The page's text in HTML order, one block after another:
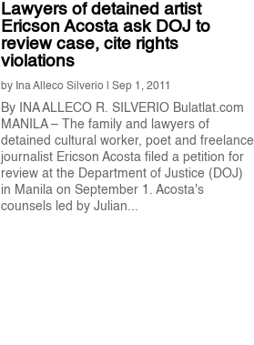
Lawyers of detained artist
Ericson Acosta ask DOJ to
review case, cite rights
violations
by Ina Alleco Silverio Sep 1, 2011
By INA ALLECO R. SILVERIO Bulatlat.com
MANILA – The family and lawyers of
detained cultural worker, poet and freelance
journalist Ericson Acosta filed a petition for
review at the Department of Justice (DOJ)
in Manila on September 1. Acosta's
counsels led by Julian...